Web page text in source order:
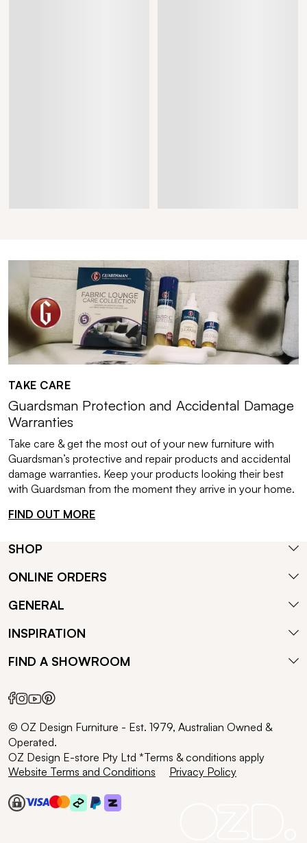
TAKE CARE
Guardsman Protection and Accidental Damage
Warranties
Take care & get the most out of your new furniture with
Guardsman’s protective and repair products and accidental
damage warranties. Keep your products looking their best
with Guardsman from the moment they arrive in your home.
FIND OUT MORE
SHOP
ONLINE ORDERS
GENERAL
INSPIRATION
FIND A SHOWROOM
© OZ Design Furniture - Est. 1979, Australian Owned &
Operated.
OZ Design E-store Pty Ltd *Terms & conditions apply
Website Terms and Conditions
Privacy Policy